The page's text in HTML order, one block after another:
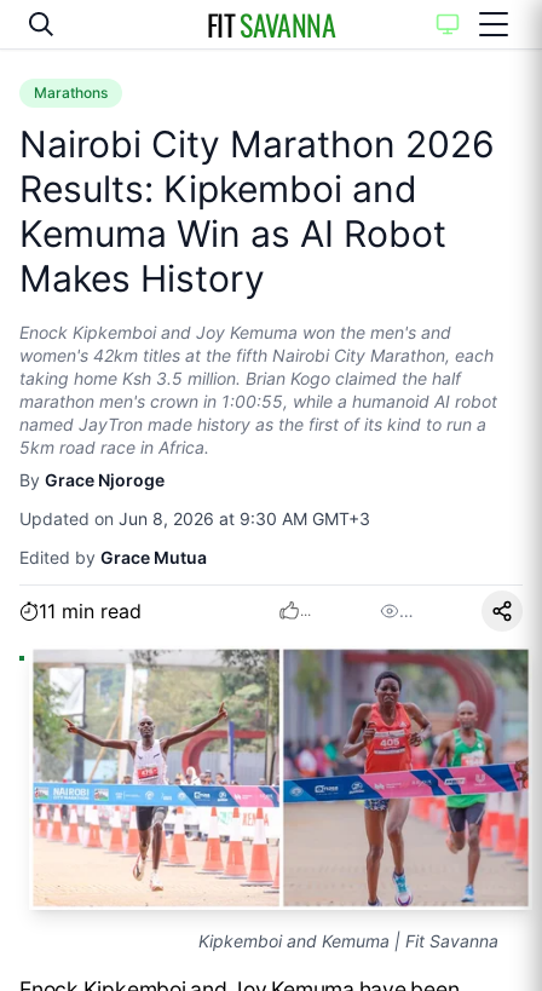
FITSAVANNA
Marathons
Nairobi City Marathon 2026
Results: Kipkemboi and
Kemuma Win as AI Robot
Makes History
Enock Kipkemboi and Joy Kemuma won the men's and
women's 42km titles at the fifth Nairobi City Marathon, each
taking home Ksh 3.5 million. Brian Kogo claimed the half
marathon men's crown in 1:00:55, while a humanoid AI robot
named JayTron made history as the first of its kind to run a
5km road race in Africa.
By Grace Njoroge
Updated on Jun 8, 2026 at 9:30 AM GMT+3
Edited by Grace Mutua
11 min read ... …
Kipkemboi and Kemuma | Fit Savanna